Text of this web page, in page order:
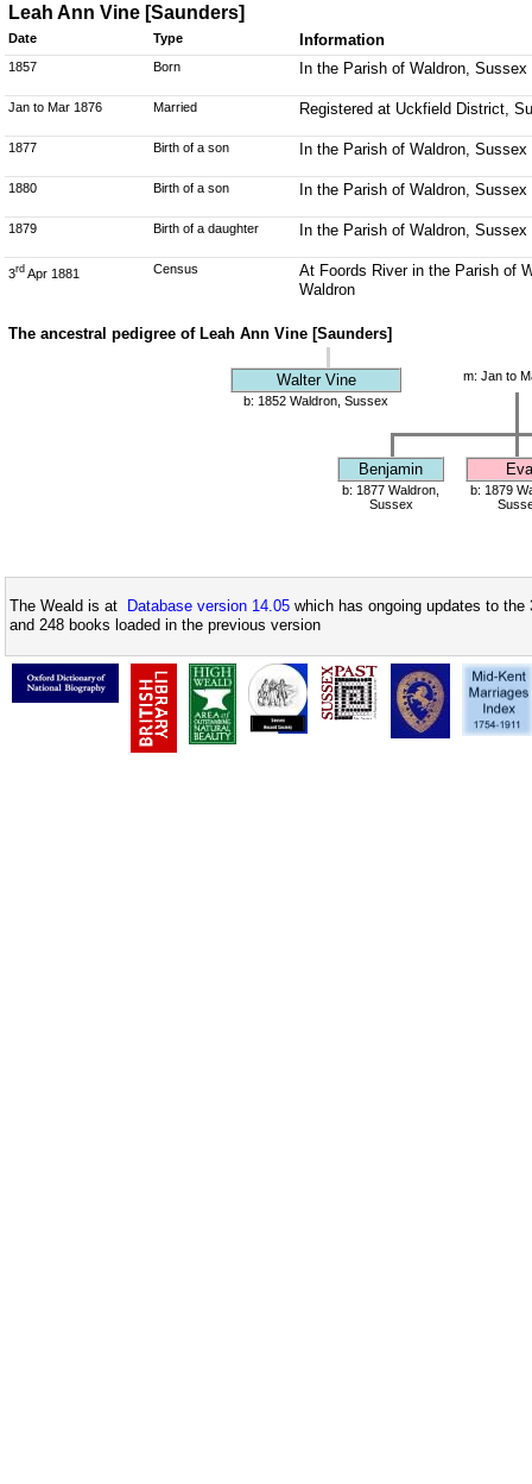
Leah Ann Vine [Saunders]
Date Type Information
1857 Born In the Parish of Waldron, Sussex
Jan to Mar 1876 Married Registered at Uckfield District,
1877 Birth of a son In the Parish of Waldron, Sussex
1880 Birth of a son In the Parish of Waldron, Sussex
1879 Birth of a daughter In the Parish of Waldron, Sussex
3rd Apr 1881 Census
At Foords River in the Parish of
Waldron
The ancestral pedigree of Leah Ann Vine [Saunders]
Walter Vine
m: Jan to
b: 1852 Waldron, Sussex
Benjamin Eva
b: 1877 Waldron,
Sussex
b: 1879
The Weald is at Database version 14.05 which has ongoing updates to
and 248 books loaded in the previous version